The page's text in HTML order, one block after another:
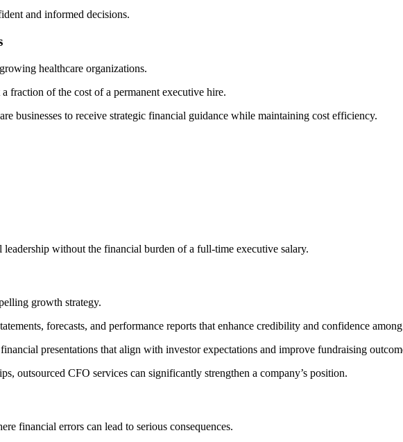
and informed decisions.
healthcare organizations.
fraction of the cost of a permanent executive hire.
businesses to receive strategic financial guidance while maintaining cost efficiency.
without the financial burden of a full-time executive salary.
growth strategy.
forecasts, and performance reports that enhance credibility and confidence
presentations that align with investor expectations and improve fundraising
outsourced CFO services can significantly strengthen a company’s position.
financial errors can lead to serious consequences.